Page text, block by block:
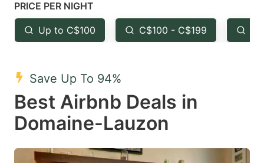
Press
the
question
key
to
get
the
keyboard
the
question
to
get
keyboard
PRICE PER NIGHT
Up to C$100 C$100 - C$199
Save Up To 94%
Best Airbnb Deals in
Domaine-Lauzon